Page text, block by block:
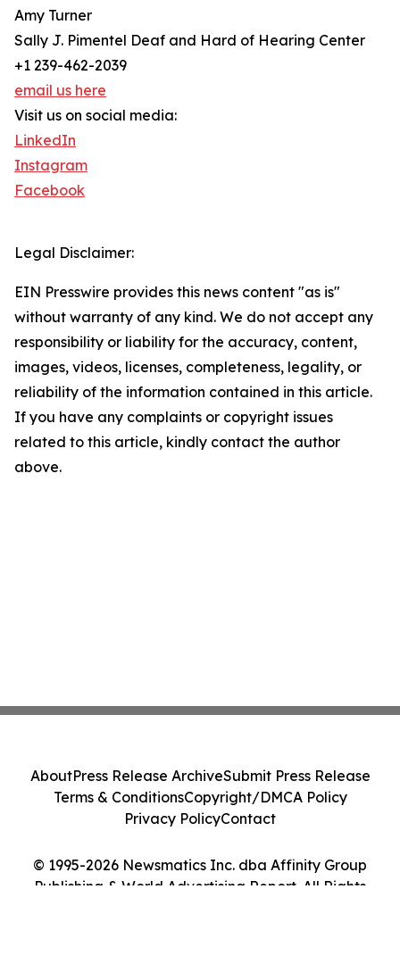
Amy Turner
Sally J. Pimentel Deaf and Hard of Hearing Center
+1 239-462-2039
email us here
Visit us on social media:
LinkedIn
Instagram
Facebook
Legal Disclaimer:
EIN Presswire provides this news content "as is"
without warranty of any kind. We do not accept any
responsibility or liability for the accuracy, content,
images, videos, licenses, completeness, legality, or
reliability of the information contained in this article.
If you have any complaints or copyright issues
related to this article, kindly contact the author
above.
© 1995-2026 Newsmatics Inc. dba Affinity Group
Publishing & World Advertising Report. All Rights
AboutPress Release ArchiveSubmit Press Release
Terms & ConditionsCopyright/DMCA Policy
Privacy PolicyContact